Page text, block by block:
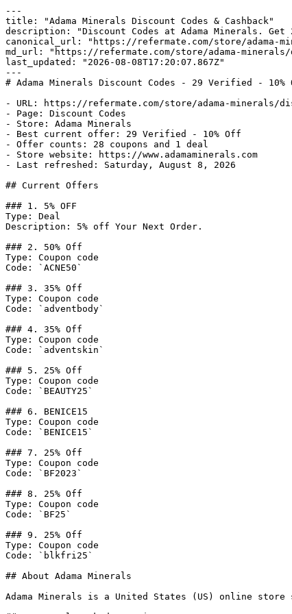
---
title: "Adama Minerals Discount Codes & Cashback"
description: "Discount Codes at Adama Minerals.
canonical_url: "https://refermate.com/store/adama-
md_url: "https://refermate.com/store/adama-minerals/
last_updated: "2026-08-08T17:20:07.867Z"
---
# Adama Minerals Discount Codes - 29 Verified - 10%
- URL: https://refermate.com/store/adama-minerals/
- Page: Discount Codes
- Store: Adama Minerals
- Best current offer: 29 Verified - 10% Off
- Offer counts: 28 coupons and 1 deal
- Store website: https://www.adamaminerals.com
- Last refreshed: Saturday, August 8, 2026
## Current Offers
### 1. 5% OFF
Type: Deal
Description: 5% off Your Next Order.
### 2. 50% Off
Type: Coupon code
Code: `ACNE50`
### 3. 35% Off
Type: Coupon code
Code: `adventbody`
### 4. 35% Off
Type: Coupon code
Code: `adventskin`
### 5. 25% Off
Type: Coupon code
Code: `BEAUTY25`
### 6. BENICE15
Type: Coupon code
Code: `BENICE15`
### 7. 25% Off
Type: Coupon code
Code: `BF2023`
### 8. 25% Off
Type: Coupon code
Code: `BF25`
### 9. 25% Off
Type: Coupon code
Code: `blkfri25`
## About Adama Minerals
Adama Minerals is a United States (US) online